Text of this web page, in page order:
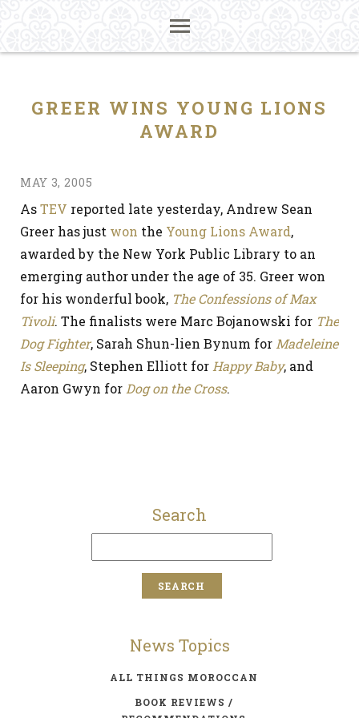
GREER WINS YOUNG LIONS
AWARD
MAY 3, 2005
AsTEV reported late yesterday, Andrew Sean
Greer has just won the Young Lions Award,
awarded by the New York Public Library to an
emerging author under the age of 35. Greer won
for his wonderful book, The Confessions of Max
Tivoli. The finalists were Marc Bojanowski for The
Dog Fighter, Sarah Shun-lien Bynum for Madeleine
Is Sleeping, Stephen Elliott for Happy Baby, and
Aaron Gwyn for Dog on the Cross.
Search
News Topics
ALL THINGS MOROCCAN
BOOK REVIEWS /